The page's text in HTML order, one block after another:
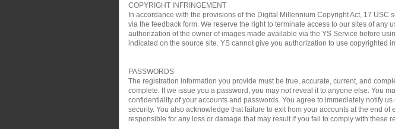
COPYRIGHT INFRINGEMENT
In accordance with the provisions of the Digital Millennium Copyright Act, 17
via the feedback form. We reserve the right to terminate access to our sites of
authorization of the owner of images made available via the YS Service before
indicated on the source site. YS cannot give you authorization to use copyrighted
PASSWORDS
The registration information you provide must be true, accurate, current, and
complete. If we issue you a password, you may not reveal it to anyone else. You
confidentiality of your accounts and passwords. You agree to immediately notify
security. You also acknowledge that failure to exit from your accounts at the end
responsible for any loss or damage that may result if you fail to comply with these